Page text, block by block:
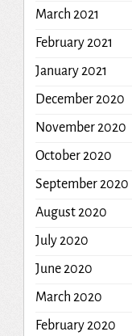
March 2021
February 2021
January 2021
December 2020
November 2020
October 2020
September 2020
August 2020
July 2020
June 2020
March 2020
February 2020